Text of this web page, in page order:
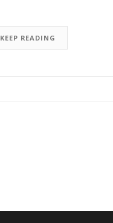
KEEP READING